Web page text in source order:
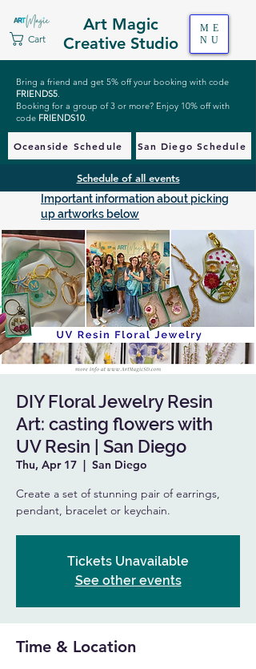
Art Magic
Creative Studio
Cart
ME
NU
Bring a friend and get 5% off your booking with code
FRIENDS5.
Booking for a group of 3 or more? Enjoy 10% off with
code FRIENDS10.
Oceanside Schedule San Diego Schedule
Schedule of all events
Important information about picking
up artworks below
DIY Floral Jewelry Resin
Art: casting flowers with
UV Resin | San Diego
Thu, Apr 17
  |
San Diego
Create a set of stunning pair of earrings,
pendant, bracelet or keychain.
Tickets Unavailable
See other events
Time & Location